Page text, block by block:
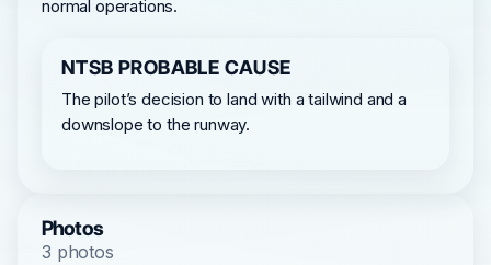
normal operations.
NTSB PROBABLE CAUSE
The pilot’s decision to land with a tailwind and a
downslope to the runway.
Photos
3 photos